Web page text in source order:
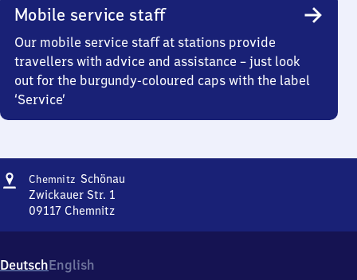
Mobile service staff
Our mobile service staff at stations provide
travellers with advice and assistance – just look
out for the burgundy-coloured caps with the label
‘Service’
Address
Chemnitz Schönau
Zwickauer Str. 1
09117 Chemnitz
Zwickauer
Str.
DeutschEnglish